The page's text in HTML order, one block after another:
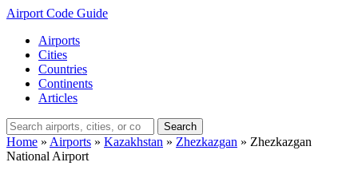
Airport Code Guide
Airports
Cities
Countries
Continents
Articles
Search
Home » Airports » Kazakhstan » Zhezkazgan » Zhezkazgan
National Airport